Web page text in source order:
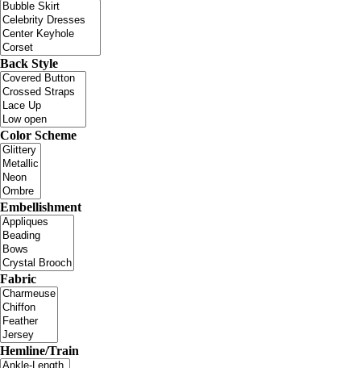
Back Style
Color Scheme
Embellishment
Fabric
Hemline/Train